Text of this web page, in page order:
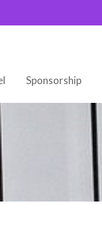
Sponsorship